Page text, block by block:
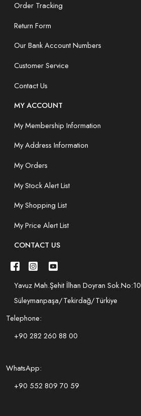
Order Tracking
Return Form
Our Bank Account Numbers
Customer Service
Contact Us
MY ACCOUNT
My Membership Information
My Address Information
My Orders
My Stock Alert List
My Shopping List
My Price Alert List
CONTACT US
Yavuz Mah.Şehit İlhan Doyran Sok.No:10
Süleymanpaşa/Tekirdağ/Türkiye
Telephone:
+90 282 260 88 00
WhatsApp:
+90 552 809 70 59